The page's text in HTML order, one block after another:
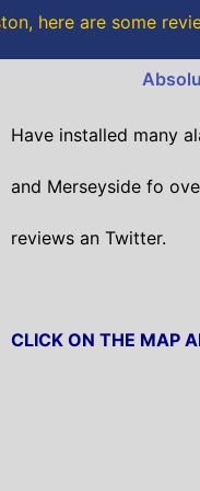
here are some
Have installed many
and Merseyside fo
reviews an Twitter.
CLICK ON THE MAP